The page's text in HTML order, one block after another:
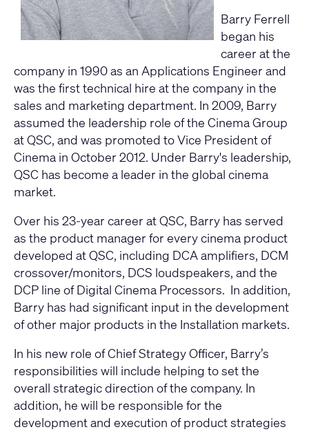
Barry Ferrell
began his
career at the
company in 1990 as an Applications Engineer and
was the first technical hire at the company in the
sales and marketing department. In 2009, Barry
assumed the leadership role of the Cinema Group
at QSC, and was promoted to Vice President of
Cinema in October 2012. Under Barry's leadership,
QSC has become a leader in the global cinema
market.
Over his 23-year career at QSC, Barry has served
as the product manager for every cinema product
developed at QSC, including DCA amplifiers, DCM
crossover/monitors, DCS loudspeakers, and the
DCP line of Digital Cinema Processors. In addition,
Barry has had significant input in the development
of other major products in the Installation markets.
In his new role of Chief Strategy Officer, Barry’s
responsibilities will include helping to set the
overall strategic direction of the company. In
addition, he will be responsible for the
development and execution of product strategies